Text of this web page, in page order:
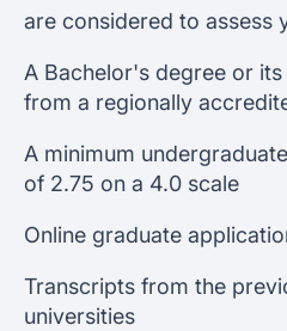
are considered to assess
A Bachelor's degree or
from a regionally
A minimum
of 2.75 on a 4.0 scale
Online graduate
Transcripts from the
universities